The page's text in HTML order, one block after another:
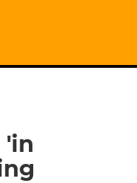
'in